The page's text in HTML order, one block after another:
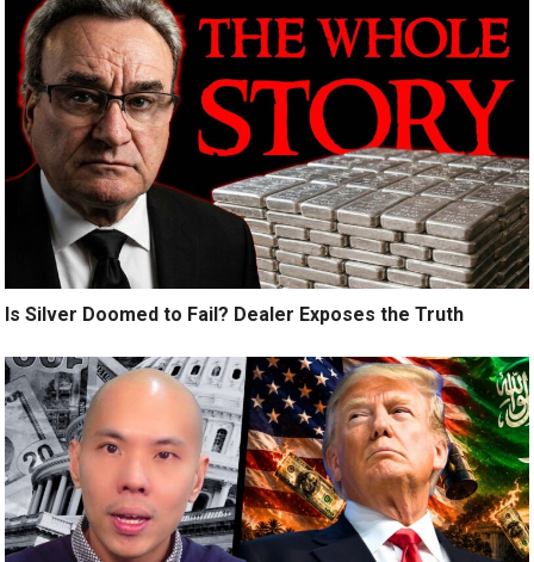
Is Silver Doomed to Fail? Dealer Exposes the Truth